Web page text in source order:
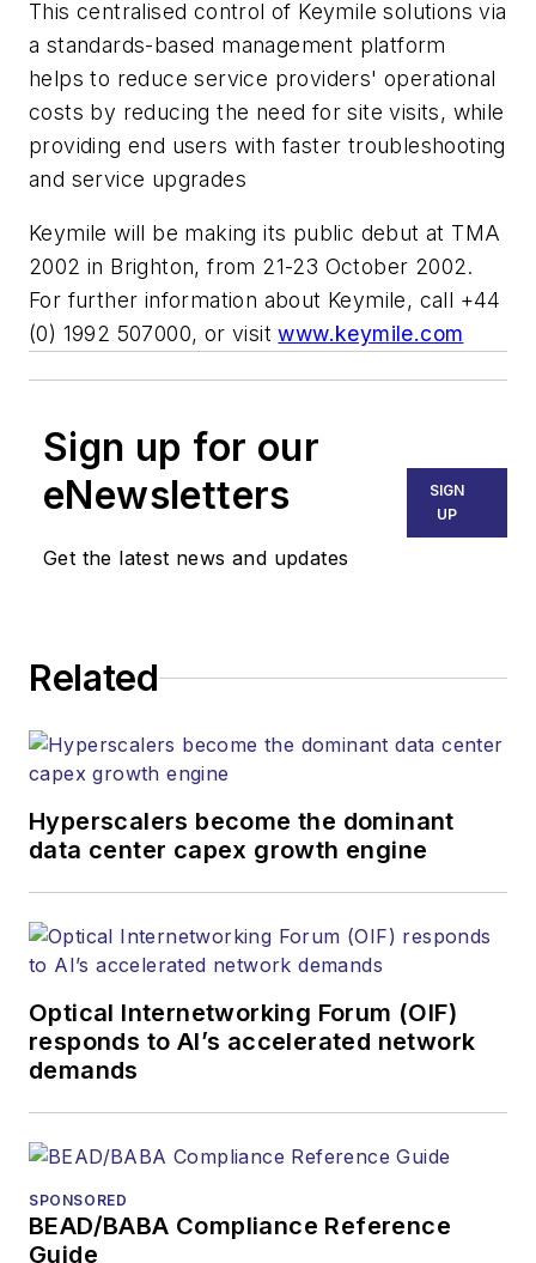
This centralised control of Keymile solutions via
a standards-based management platform
helps to reduce service providers' operational
costs by reducing the need for site visits, while
providing end users with faster troubleshooting
and service upgrades
Keymile will be making its public debut at TMA
2002 in Brighton, from 21-23 October 2002.
For further information about Keymile, call +44
(0) 1992 507000, or visitwww.keymile.com
Sign up for our
eNewsletters
Get the latest news and updates
SIGN
UP
Related
Hyperscalers become the dominant
data center capex growth engine
Optical Internetworking Forum (OIF)
responds to AI’s accelerated network
demands
SPONSORED
BEAD/BABA Compliance Reference
Guide